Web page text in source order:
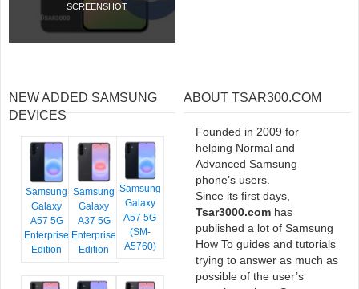
SCREENSHOT
NEW ADDED SAMSUNG
DEVICES
Samsung
Galaxy
A57 5G
Enterprise
Edition
Samsung
Galaxy
A37 5G
Enterprise
Edition
Samsung
Galaxy
A57 5G
(SM-
A5760)
ABOUT TSAR300.COM
Founded in 2009 for
helping Normal and
Advanced Samsung
phone’s users.
Since its first days,
Tsar3000.com has
published a lot of Samsung
How To guides and tutorials
trying to answer as much as
possible of the user’s